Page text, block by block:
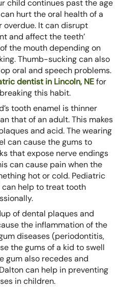
child continues past the age
hurt the oral health of a
overdue. It can disrupt
and affect the teeth’
the mouth depending on
Thumb-sucking can also
oral and speech problems.
dentist in Lincoln, NEfor
this habit.
tooth enamel is thinner
that of an adult. This makes
and acid. The wearing
can cause the gums to
that expose nerve endings
can cause pain when the
hot or cold. Pediatric
can help to treat tooth
of dental plaques and
the inflammation of the
diseases (periodontitis,
the gums of a kid to swell
gum also recedes and
can help in preventing
in children.